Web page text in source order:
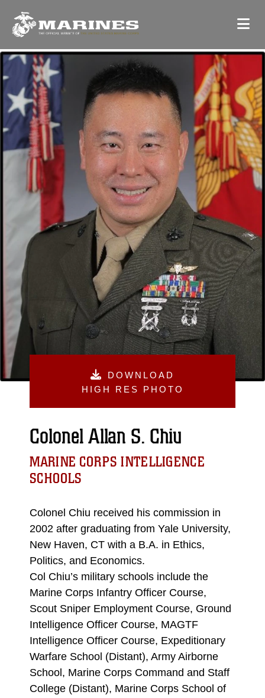
DOWNLOAD
HIGH RES PHOTO
Colonel Allan S. Chiu
MARINE CORPS INTELLIGENCE
SCHOOLS
Colonel Chiu received his commission in
2002 after graduating from Yale University,
New Haven, CT with a B.A. in Ethics,
Politics, and Economics.
Col Chiu’s military schools include the
Marine Corps Infantry Officer Course,
Scout Sniper Employment Course, Ground
Intelligence Officer Course, MAGTF
Intelligence Officer Course, Expeditionary
Warfare School (Distant), Army Airborne
School, Marine Corps Command and Staff
College (Distant), Marine Corps School of